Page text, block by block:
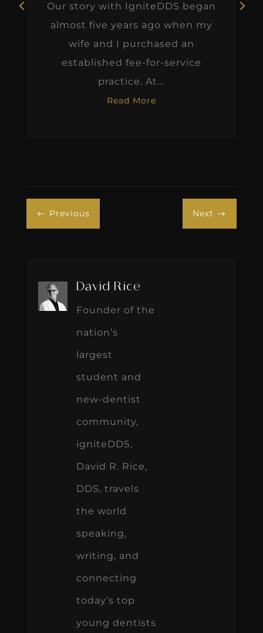
Our story with IgniteDDS began
almost five years ago when my
wife and I purchased an
established fee-for-service
practice. At...
Read More
# Previous Next $
David Rice
Founder of the
nation’s
largest
student and
new-dentist
community,
igniteDDS,
David R. Rice,
DDS, travels
the world
speaking,
writing, and
connecting
today’s top
young dentists